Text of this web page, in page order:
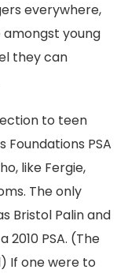
everywhere,
amongst young
they can
to teen
Foundations PSA
like Fergie,
The only
Bristol Palin and
PSA. (The
If one were to